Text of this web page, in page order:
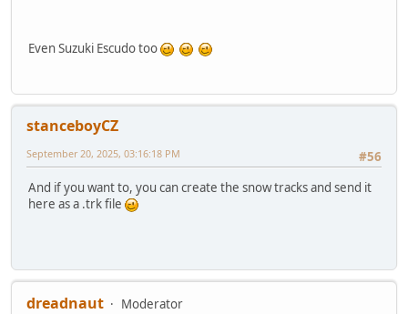
Even Suzuki Escudo too
stanceboyCZ
#56
September 20, 2025, 03:16:18 PM
And if you want to, you can create the snow tracks and send it
here as a .trk file
dreadnaut
Moderator